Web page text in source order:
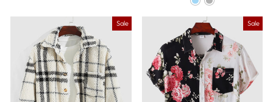
Sale Sale